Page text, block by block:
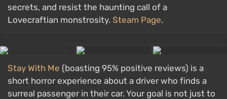
secrets, and resist the haunting call of a
Lovecraftian monstrosity. Steam Page.
Stay With Me (boasting 95% positive reviews) is a
short horror experience about a driver who finds a
surreal passenger in their car. Your goal is not just to